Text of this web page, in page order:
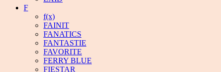
F
f(x)
FAINIT
FANATICS
FANTASTIE
FAVORITE
FERRY BLUE
FIESTAR